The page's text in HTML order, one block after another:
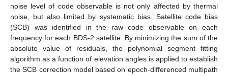
noise level of code observable is not only affected by thermal
noise, but also limited by systematic bias. Satellite code bias
(SCB) was identified in the raw code observable on each
frequency for each BDS-2 satellite. By minimizing the sum of the
absolute value of residuals, the polynomial segment fitting
algorithm as a function of elevation angles is applied to establish
the SCB correction model based on epoch-differenced multipath